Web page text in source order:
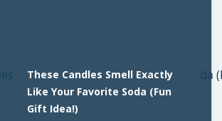
These Candles Smell Exactly
Like Your Favorite Soda (Fun
Gift Idea!)